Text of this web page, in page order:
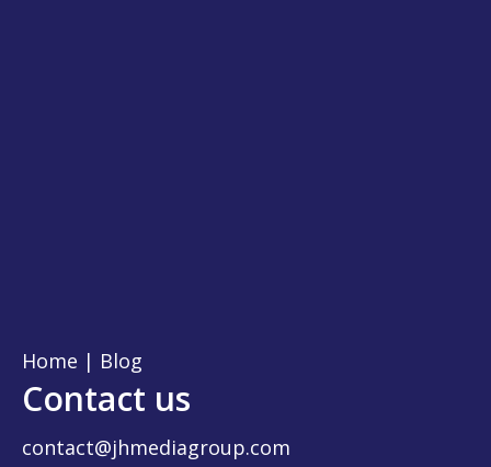
Home | Blog
Contact us
contact@jhmediagroup.com